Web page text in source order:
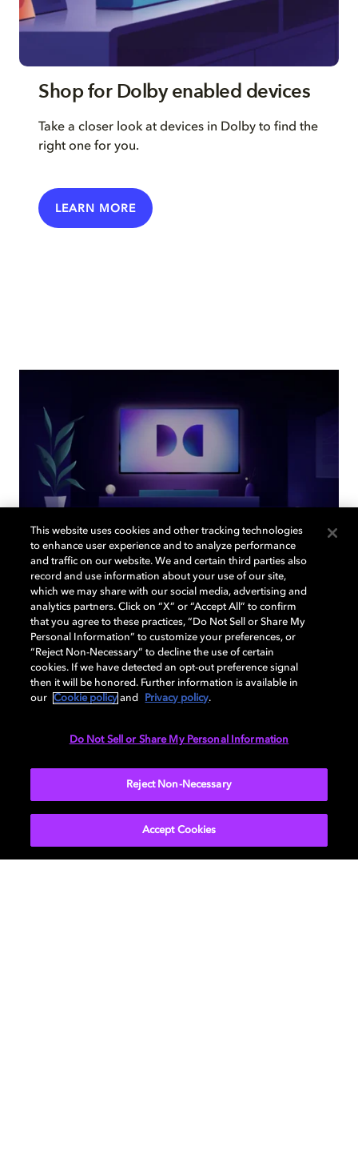
Shop for Dolby enabled devices
Take a closer look at devices in Dolby to find the
right one for you.
LEARN MORE
Back to home page
Discover how to enable your home
entertainment system with Dolby Atmos and
Dolby Vision. Find compatible devices, FAQs,
and information about our technologies.
BACK TO HOME
This website uses cookies and other tracking technologies
to enhance user experience and to analyze performance
and traffic on our website. We and certain third parties also
record and use information about your use of our site,
which we may share with our social media, advertising and
analytics partners. Click on “X” or “Accept All” to confirm
that you agree to these practices, “Do Not Sell or Share My
Personal Information” to customize your preferences, or
“Reject Non-Necessary” to decline the use of certain
cookies. If we have detected an opt-out preference signal
then it will be honored. Further information is available in
our
Cookie policy and Privacy policy.
Do Not Sell or Share My Personal Information
Reject Non-Necessary
Accept Cookies